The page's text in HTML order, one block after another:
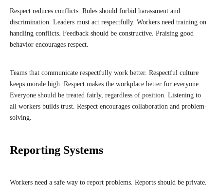
Respect reduces conflicts. Rules should forbid harassment and
discrimination. Leaders must act respectfully. Workers need training on
handling conflicts. Feedback should be constructive. Praising good
behavior encourages respect.
Teams that communicate respectfully work better. Respectful culture
keeps morale high. Respect makes the workplace better for everyone.
Everyone should be treated fairly, regardless of position. Listening to
all workers builds trust. Respect encourages collaboration and problem-
solving.
Reporting Systems
Workers need a safe way to report problems. Reports should be private.